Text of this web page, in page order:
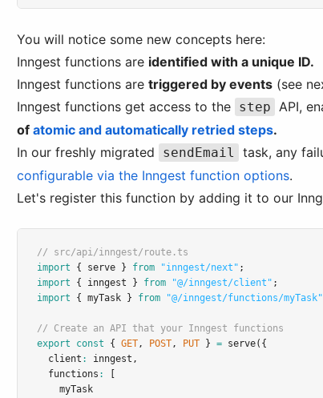
You will notice some new concepts here:
Inngest functions are identified with a unique ID.
Inngest functions are triggered by events (see
Inngest functions get access to the step API,
of atomic and automatically retried steps.
In our freshly migrated
sendEmail
task, any
configurable via the Inngest function options.
Let's register this function by adding it to our
// src/api/inngest/route.ts
import { serve } from "inngest/next" ;
import { inngest } from "@/inngest/client" ;
import { myTask } from "@/inngest/functions/myTask"
// Create an API that your Inngest functions
export
const { GET, POST, PUT } = serve({
  client
: inngest ,
  functions
:
    myTask